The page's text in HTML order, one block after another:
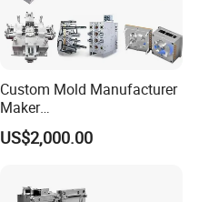
Custom Mold Manufacturer
Maker
ABS/PP/PC/PMMA/PA66/P
OM/Nylon Injection Plastic
US$2,000.00